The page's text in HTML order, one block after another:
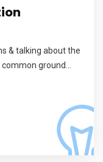
& talking about the
ground...